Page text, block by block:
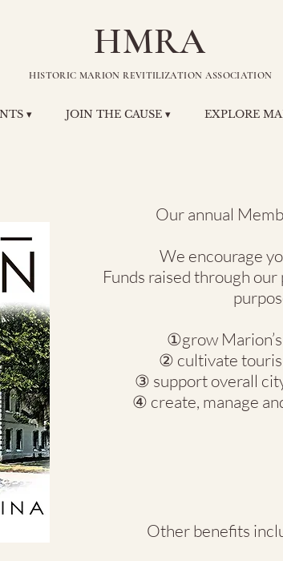
HMRA
HISTORIC MARION REVITILIZATION ASSOCIATION
▾ JOIN THE CAUSE ▾ EXPLORE
Our annual
We encourage
Funds raised through
①grow
② cultivate
③ support overall
④ create, manage
Other benefits